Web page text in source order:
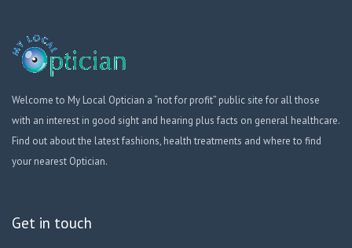
Welcome to My Local Optician a “not for profit” public site for all those
with an interest in good sight and hearing plus facts on general healthcare.
Find out about the latest fashions, health treatments and where to find
your nearest Optician.
Get in touch